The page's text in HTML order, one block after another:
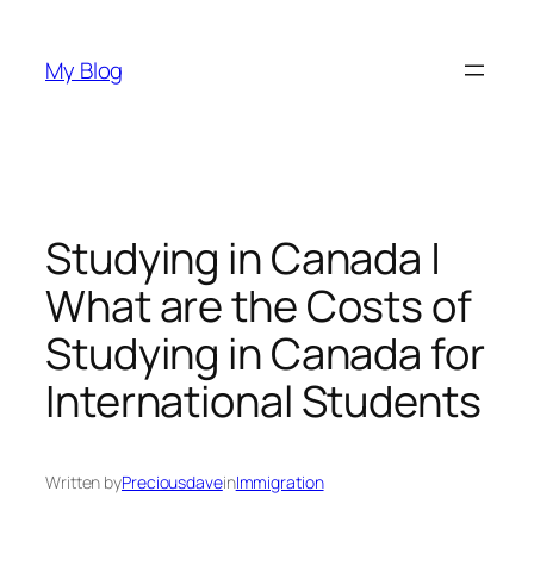
content
My Blog
Studying in Canada |
What are the Costs of
Studying in Canada for
International Students
Written byPreciousdaveinImmigration